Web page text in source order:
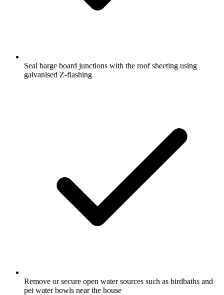
Seal barge board junctions with the roof sheeting using
galvanised Z-flashing
Remove or secure open water sources such as birdbaths and
pet water bowls near the house